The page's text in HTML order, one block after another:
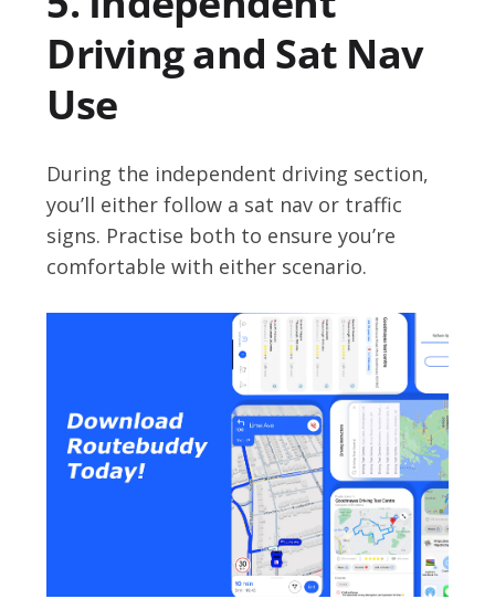
Driving and Sat Nav
Use
During the independent driving section,
you’ll either follow a sat nav or traffic
signs. Practise both to ensure you’re
comfortable with either scenario.